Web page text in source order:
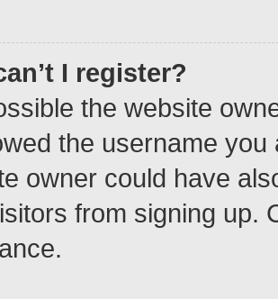
I register?
the website
the username
owner could have
from signing up.